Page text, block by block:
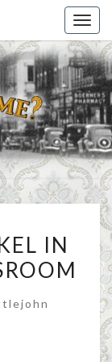
A
IN